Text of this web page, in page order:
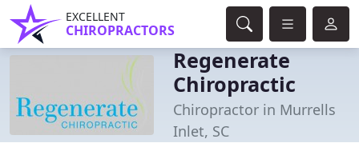
EXCELLENT
CHIROPRACTORS
Regenerate
Chiropractic
Chiropractor in Murrells
Inlet, SC